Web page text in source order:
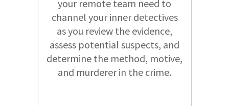
your remote team need to
channel your inner detectives
as you review the evidence,
assess potential suspects, and
determine the method, motive,
and murderer in the crime.